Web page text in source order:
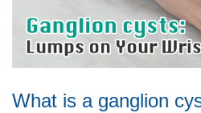
What is a ganglion